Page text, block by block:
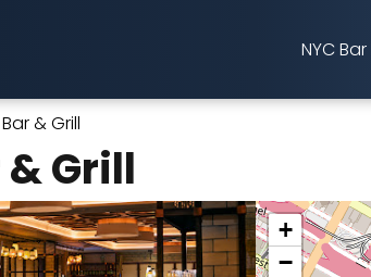
NYC
& Grill
Grill
+
−